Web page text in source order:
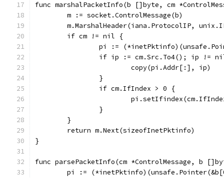
func marshalPacketInfo(b []byte, cm
	m := socket.ControlMessage(b)
m.MarshalHeader(iana.ProtocolIP,
	if cm != nil {
pi :=
if ip := cm.Src.To4(); ip !=
			copy(pi.Addr[:], ip)
		}
		if cm.IfIndex > 0 {
		}
	}
	return m.Next(sizeofInetPktinfo)
}
func parsePacketInfo(cm *ControlMessage, b
pi :=